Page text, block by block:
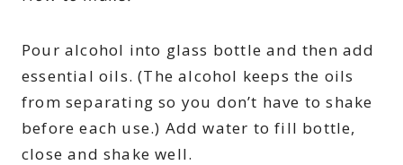
Pour alcohol into glass bottle and then add
essential oils. (The alcohol keeps the oils
from separating so you don’t have to shake
before each use.) Add water to fill bottle,
close and shake well.